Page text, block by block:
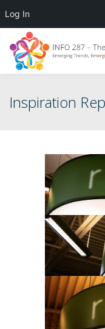
Inspiration
Log In